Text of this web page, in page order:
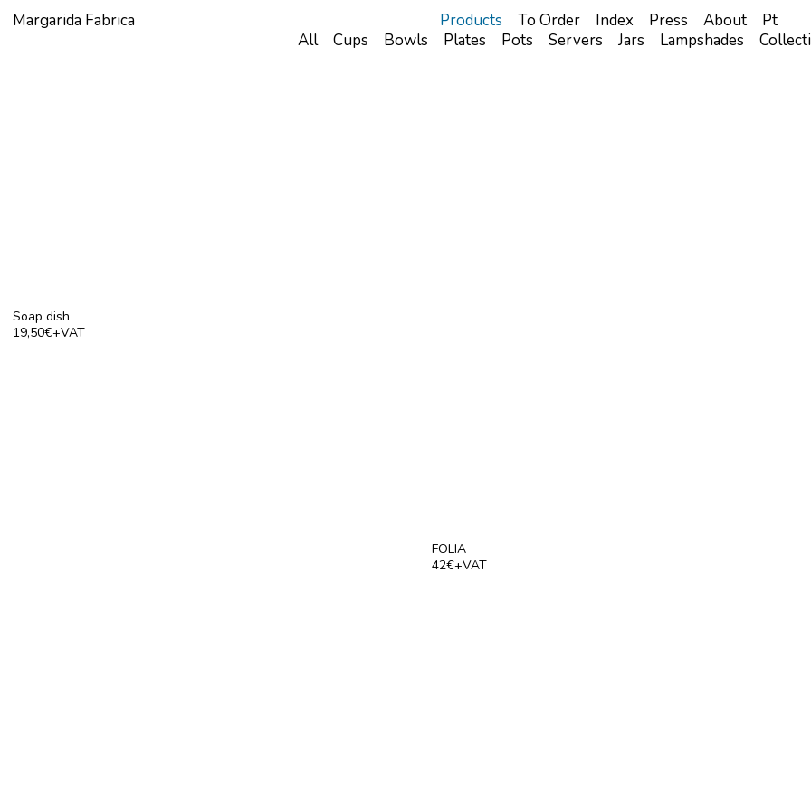
Margarida Fabrica
Products
All
Cups Bowls Plates Pots Servers Jars Lampshades
To Order Index Press About Pt
Soap dish
19,50€+VAT
FOLIA
42€+VAT